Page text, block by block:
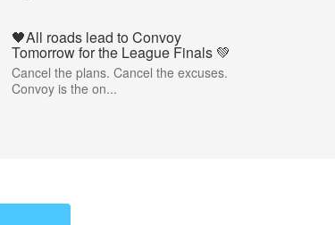
🖤All roads lead to Convoy
Tomorrow for the League Finals 💚
Cancel the plans. Cancel the excuses.
Convoy is the on...